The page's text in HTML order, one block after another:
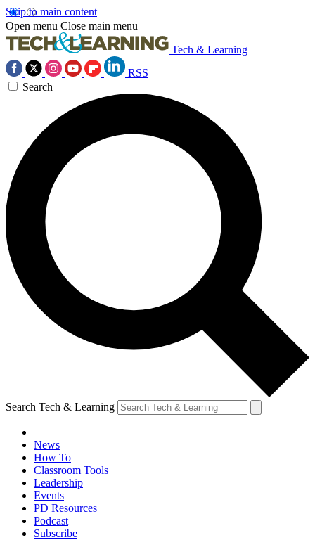
Skip to main content
Open menu Close main menu
Tech & Learning
RSS
Search
Search Tech & Learning
News
How To
Classroom Tools
Leadership
Events
PD Resources
Podcast
Subscribe